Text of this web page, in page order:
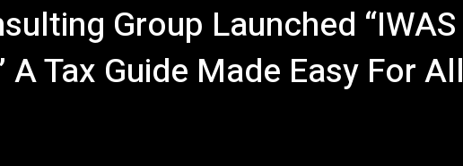
Group Launched “IWAS
A Tax Guide Made Easy For All